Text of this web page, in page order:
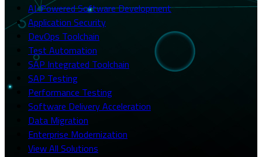
AI-Powered Software Development
Application Security
DevOps Toolchain
Test Automation
SAP Integrated Toolchain
SAP Testing
Performance Testing
Software Delivery Acceleration
Data Migration
Enterprise Modernization
View All Solutions